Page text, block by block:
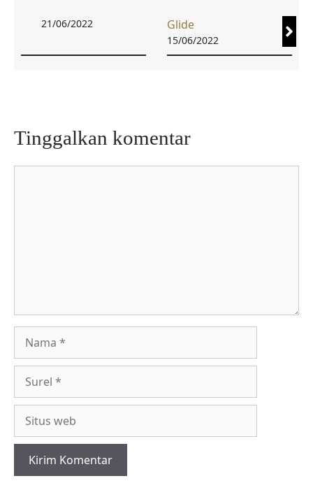
21/06/2022 Glide
15/06/2022
Tinggalkan komentar
Nama
Surel
Situs
web